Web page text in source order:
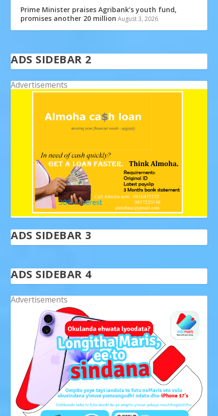
Prime Minister praises Agribank’s youth fund,
promises another 20 million August 3, 2026
ADS SIDEBAR 2
Advertisements
ADS SIDEBAR 3
ADS SIDEBAR 4
Advertisements